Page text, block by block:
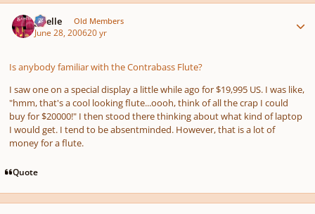
giselle Old Members
June 28, 200620 yr
Is anybody familiar with the Contrabass Flute?
I saw one on a special display a little while ago for $19,995 US. I was like,
"hmm, that's a cool looking flute...oooh, think of all the crap I could
buy for $20000!" I then stood there thinking about what kind of laptop
I would get. I tend to be absentminded. However, that is a lot of
money for a flute.
Quote